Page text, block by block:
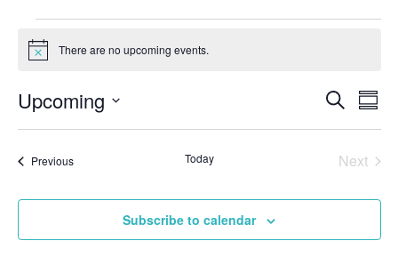
Notice There are no upcoming events.
and
Search
Upcoming
date.
PreviousEvents Today Next
Subscribe to calendar